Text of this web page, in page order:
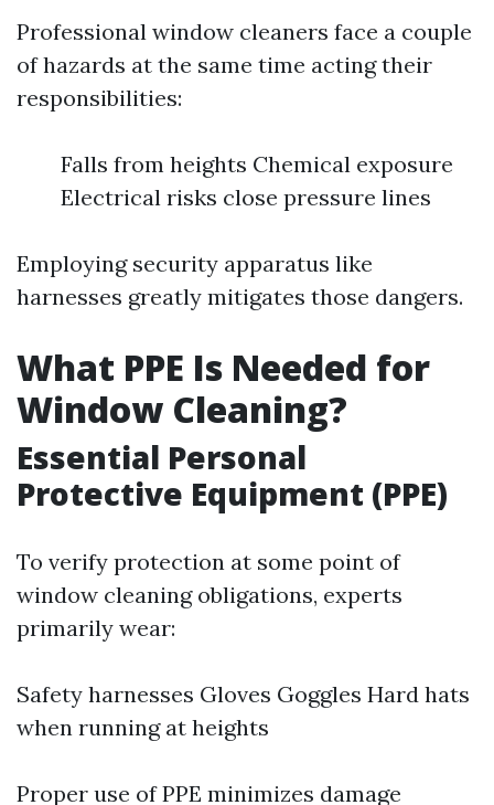
Professional window cleaners face a couple
of hazards at the same time acting their
responsibilities:
Falls from heights Chemical exposure
Electrical risks close pressure lines
Employing security apparatus like
harnesses greatly mitigates those dangers.
What PPE Is Needed for
Window Cleaning?
Essential Personal
Protective Equipment (PPE)
To verify protection at some point of
window cleaning obligations, experts
primarily wear:
Safety harnesses Gloves Goggles Hard hats
when running at heights
Proper use of PPE minimizes damage